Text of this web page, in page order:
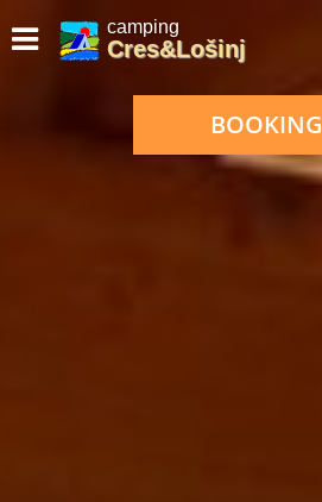
camping
Cres&Lošinj
BOOKING